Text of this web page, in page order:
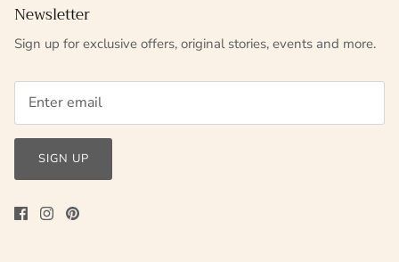
Newsletter
Sign up for exclusive offers, original stories, events and more.
SIGN UP